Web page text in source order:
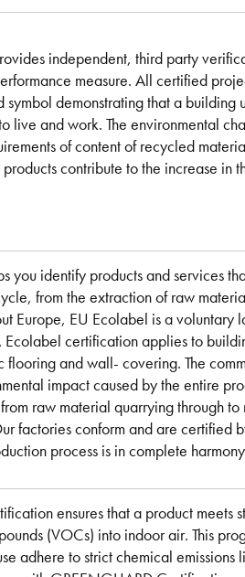
independent, third party
measure. All certified
symbol demonstrating that a
live and work. The environmental
of content of recycled
contribute to the increase in
you identify products and services
from the extraction of raw
Europe, EU Ecolabel is a
Ecolabel certification applies to
flooring and wall- covering. The
impact caused by the entire
raw material quarrying through
factories conform and are certified
process is in complete
ensures that a product meets
(VOCs) into indoor air. This
adhere to strict chemical